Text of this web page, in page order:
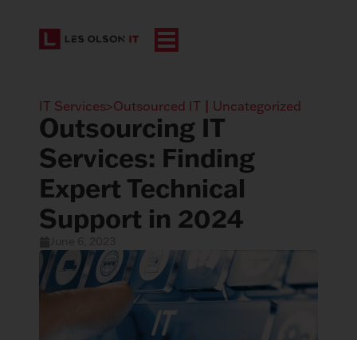
IT Services>Outsourced IT Uncategorized
Outsourcing IT
Services: Finding
Expert Technical
Support in 2024